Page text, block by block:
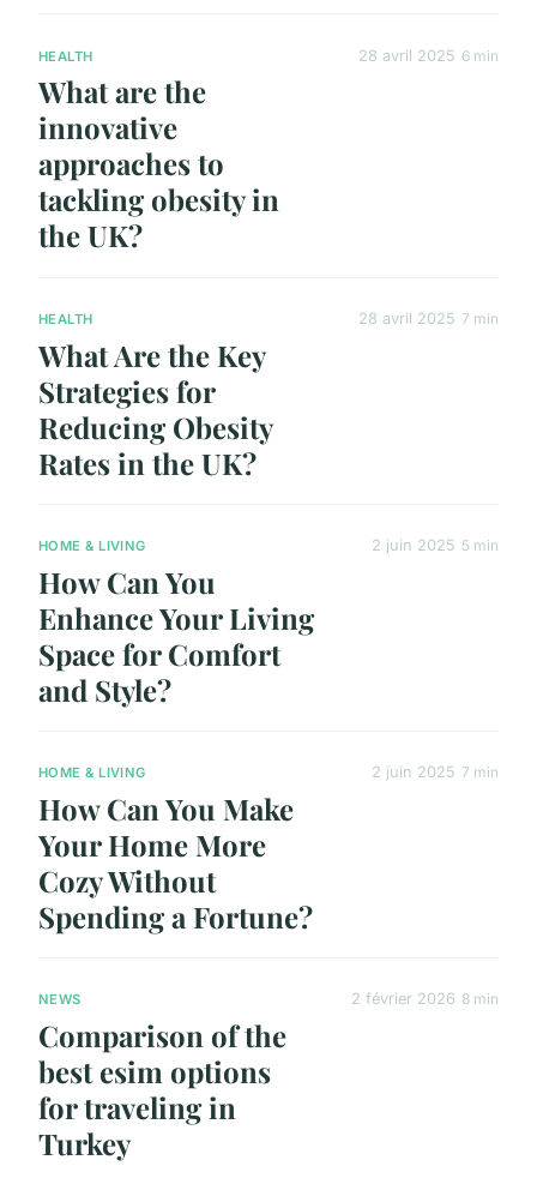
HEALTH
What are the
innovative
approaches to
tackling obesity in
the UK?
28 avril 2025 6 min
HEALTH
What Are the Key
Strategies for
Reducing Obesity
Rates in the UK?
28 avril 2025 7 min
HOME & LIVING
How Can You
Enhance Your Living
Space for Comfort
and Style?
2 juin 2025 5 min
HOME & LIVING
How Can You Make
Your Home More
Cozy Without
Spending a Fortune?
2 juin 2025 7 min
NEWS
Comparison of the
best esim options
for traveling in
Turkey
2 février 2026 8 min